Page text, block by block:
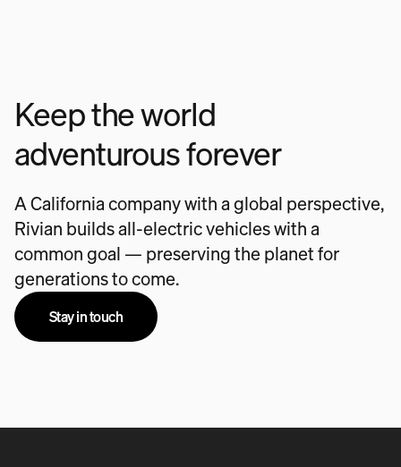
Keep the world
adventurous forever
A California company with a global perspective,
Rivian builds all-electric vehicles with a
common goal — preserving the planet for
generations to come.
Stay in touch